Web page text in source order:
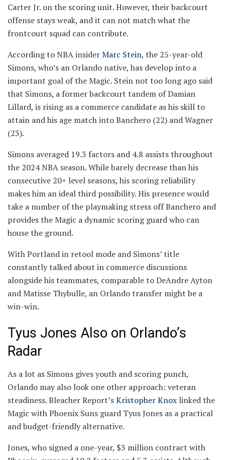
Carter Jr. on the scoring unit. However, their backcourt
offense stays weak, and it can not match what the
frontcourt squad can contribute.
According to NBA insiderMarc Stein, the 25-year-old
Simons, who’s an Orlando native, has develop into a
important goal of the Magic. Stein not too long ago said
that Simons, a former backcourt tandem of Damian
Lillard, is rising as a commerce candidate as his skill to
attain and his age match into Banchero (22) and Wagner
(23).
Simons averaged 19.3 factors and 4.8 assists throughout
the 2024 NBA season. While barely decrease than his
consecutive 20+ level seasons, his scoring reliability
makes him an ideal third possibility. His presence would
take a number of the playmaking stress off Banchero and
provides the Magic a dynamic scoring guard who can
house the ground.
With Portland in retool mode and Simons’ title
constantly talked about in commerce discussions
alongside his teammates, comparable to DeAndre Ayton
and Matisse Thybulle, an Orlando transfer might be a
win-win.
Tyus Jones Also on Orlando’s
Radar
As a lot as Simons gives youth and scoring punch,
Orlando may also look one other approach: veteran
steadiness. Bleacher Report’sKristopher Knox linked the
Magic with Phoenix Suns guard Tyus Jones as a practical
and budget-friendly alternative.
Jones, who signed a one-year, $3 million contract with